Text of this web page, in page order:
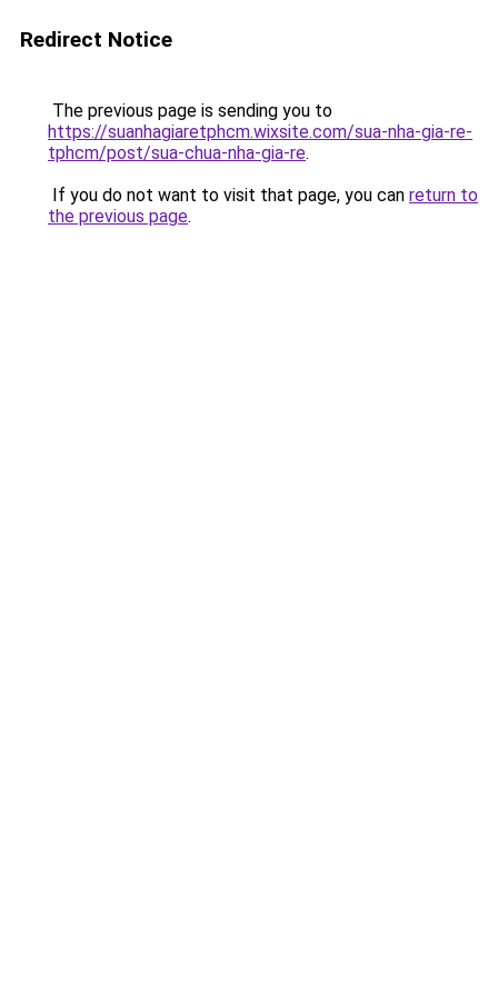
Redirect Notice
The previous page is sending you to
https://suanhagiaretphcm.wixsite.com/sua-nha-gia-re-
tphcm/post/sua-chua-nha-gia-re.
If you do not want to visit that page, you can return to
the previous page.